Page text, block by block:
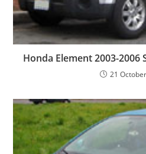
Honda Element 2003-2006
21